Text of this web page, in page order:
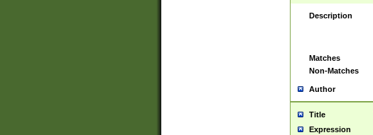
Description
Matches
Non-Matches
Author
Title
Expression